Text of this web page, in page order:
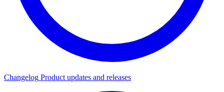
Changelog Product updates and releases